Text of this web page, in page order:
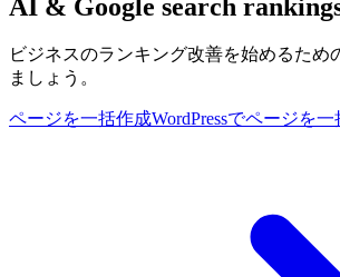
AI & Google search
ビジネスのランキング改善を始めるため
ましょう。
ページを一括作成WordPressでページを